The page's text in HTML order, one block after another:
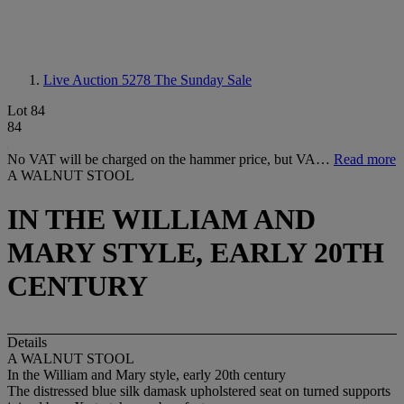
Live Auction 5278 The Sunday Sale
Lot 84
84
No VAT will be charged on the hammer price, but VA… Read more
A WALNUT STOOL
IN THE WILLIAM AND
MARY STYLE, EARLY 20TH
CENTURY
Details
A WALNUT STOOL
In the William and Mary style, early 20th century
The distressed blue silk damask upholstered seat on turned supports